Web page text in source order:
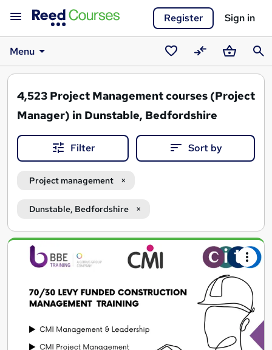
Register Sign in
Menu
SavedCompareBasket
4,523 Project Management courses (Project
Manager) in Dunstable, Bedfordshire
Filter Sort by
Project management
Dunstable, Bedfordshire
Search
results